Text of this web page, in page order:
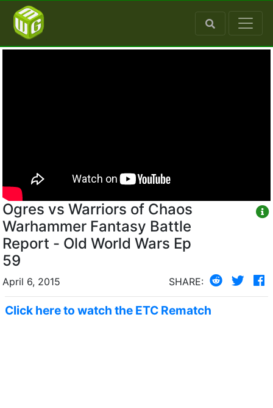
Ogres vs Warriors of Chaos
Warhammer Fantasy Battle
Report - Old World Wars Ep
59
April 6, 2015 SHARE:
Click here to watch the ETC Rematch